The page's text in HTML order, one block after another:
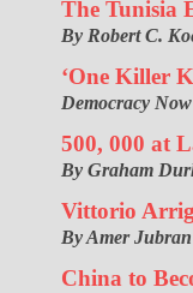
The Tunisia
By Robert C.
‘One Killer
Democracy
500, 000 at
By Graham
Vittorio
By Amer Jubran
China to